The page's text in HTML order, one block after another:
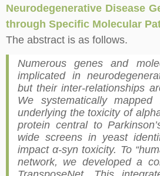
Neurodegenerative Disease
through Specific Molecular
The abstract is as follows.
Numerous genes and
implicated in
but their inter-relationships
We systematically mapped
underlying the toxicity of
protein central to
wide screens in yeast
impact α-syn toxicity. To
network, we developed a